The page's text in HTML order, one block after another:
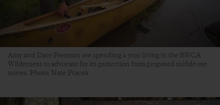
Amy and Dave Freeman are spending a year living in the BWCA
Wilderness to advocate for its protection from proposed sulfide-ore
mines. Photo: Nate Ptacek